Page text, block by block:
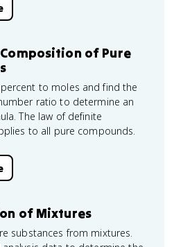
of Pure
to moles and find the
ratio to determine an
The law of definite
to all pure compounds.
of Mixtures
substances from mixtures.